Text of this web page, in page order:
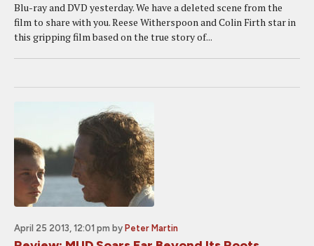
Blu-ray and DVD yesterday. We have a deleted scene from the
film to share with you. Reese Witherspoon and Colin Firth star in
this gripping film based on the true story of...
April 25 2013, 12:01 pm by Peter Martin